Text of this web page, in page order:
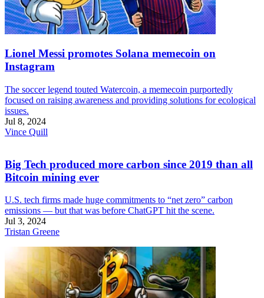
Lionel Messi promotes Solana memecoin on
Instagram
The soccer legend touted Watercoin, a memecoin purportedly
focused on raising awareness and providing solutions for ecological
issues.
Jul 8, 2024
Vince Quill
Big Tech produced more carbon since 2019 than all
Bitcoin mining ever
U.S. tech firms made huge commitments to “net zero” carbon
emissions — but that was before ChatGPT hit the scene.
Jul 3, 2024
Tristan Greene